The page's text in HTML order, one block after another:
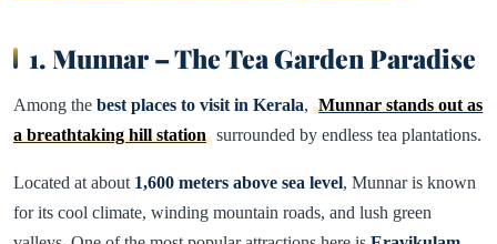
1. Munnar – The Tea Garden Paradise
Among the best places to visit in Kerala, Munnar stands out as
a breathtaking hill station surrounded by endless tea plantations.
Located at about 1,600 meters above sea level, Munnar is known
for its cool climate, winding mountain roads, and lush green